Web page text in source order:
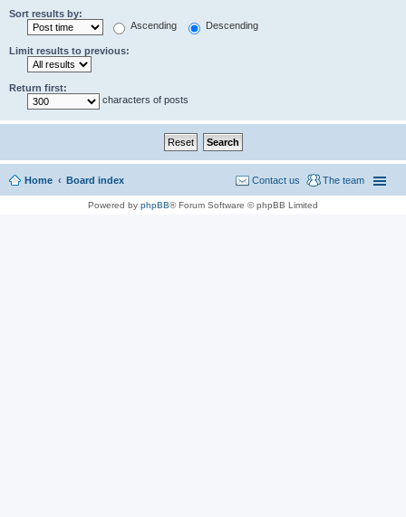
Sort results by:
Ascending
Descending
Limit results to previous:
Return first:
characters of posts
Home Board index The team
Contact us
Powered by phpBB® Forum Software © phpBB Limited